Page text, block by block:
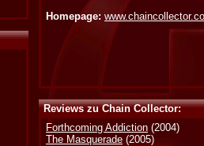
Homepage:
Reviews zu Chain Collector:
Forthcoming Addiction (2004)
The Masquerade (2005)